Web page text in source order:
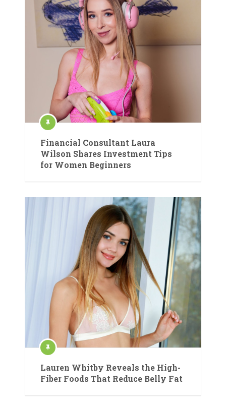
Financial Consultant Laura
Wilson Shares Investment Tips
for Women Beginners
Lauren Whitby Reveals the High-
Fiber Foods That Reduce Belly Fat